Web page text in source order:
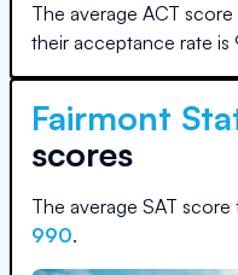
The average ACT
their acceptance rate is
Fairmont
scores
The average SAT score
990.